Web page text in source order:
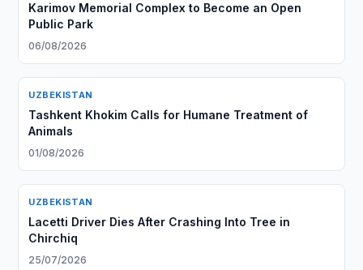
Karimov Memorial Complex to Become an Open
Public Park
06/08/2026
UZBEKISTAN
Tashkent Khokim Calls for Humane Treatment of
Animals
01/08/2026
UZBEKISTAN
Lacetti Driver Dies After Crashing Into Tree in
Chirchiq
25/07/2026